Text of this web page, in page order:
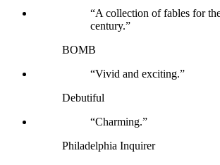
“A collection of fables for
century.”
BOMB
“Vivid and exciting.”
Debutiful
“Charming.”
Philadelphia Inquirer